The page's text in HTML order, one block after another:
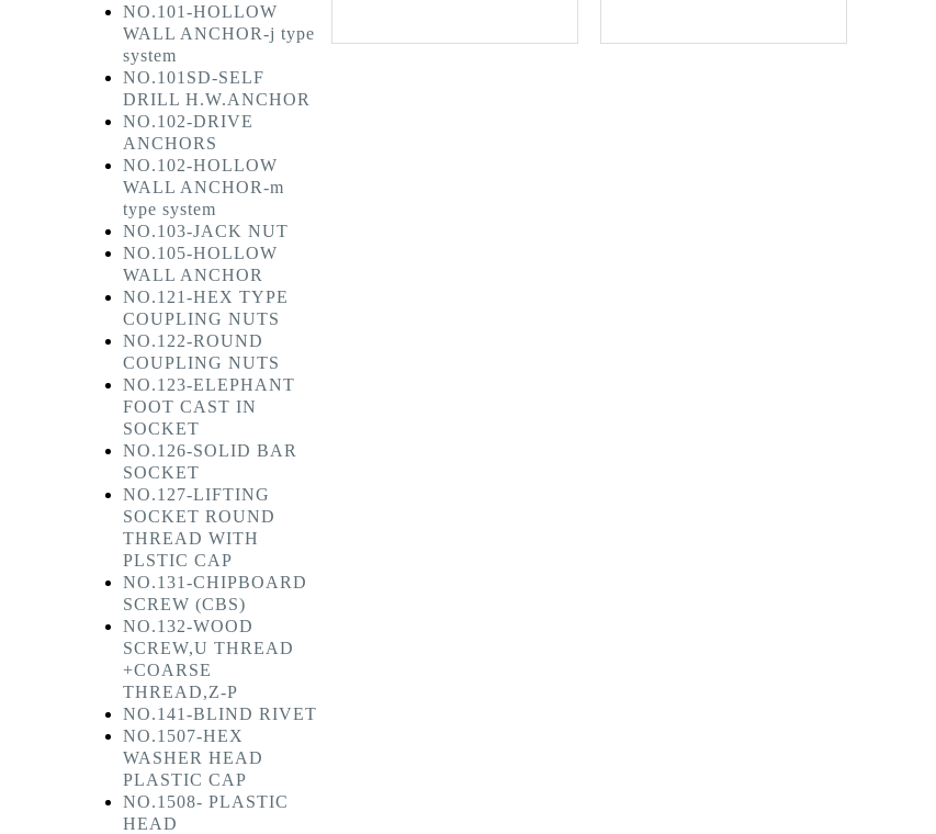
NO.101-HOLLOW
WALL ANCHOR-j type
system
NO.101SD-SELF
DRILL H.W.ANCHOR
NO.102-DRIVE
ANCHORS
NO.102-HOLLOW
WALL ANCHOR-m
type system
NO.103-JACK NUT
NO.105-HOLLOW
WALL ANCHOR
NO.121-HEX TYPE
COUPLING NUTS
NO.122-ROUND
COUPLING NUTS
NO.123-ELEPHANT
FOOT CAST IN
SOCKET
NO.126-SOLID BAR
SOCKET
NO.127-LIFTING
SOCKET ROUND
THREAD WITH
PLSTIC CAP
NO.131-CHIPBOARD
SCREW (CBS)
NO.132-WOOD
SCREW,U THREAD
+COARSE
THREAD,Z-P
NO.141-BLIND RIVET
NO.1507-HEX
WASHER HEAD
PLASTIC CAP
NO.1508- PLASTIC
HEAD